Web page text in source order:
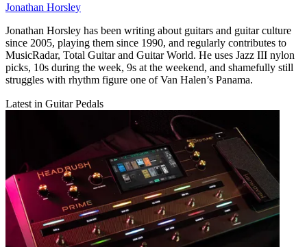
Jonathan Horsley
Jonathan Horsley has been writing about guitars and guitar culture
since 2005, playing them since 1990, and regularly contributes to
MusicRadar, Total Guitar and Guitar World. He uses Jazz III nylon
picks, 10s during the week, 9s at the weekend, and shamefully still
struggles with rhythm figure one of Van Halen’s Panama.
Latest in Guitar Pedals